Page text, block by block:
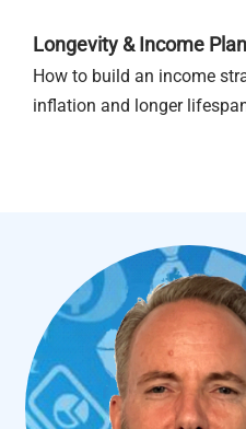
Longevity & Income
How to build an income
inflation and longer